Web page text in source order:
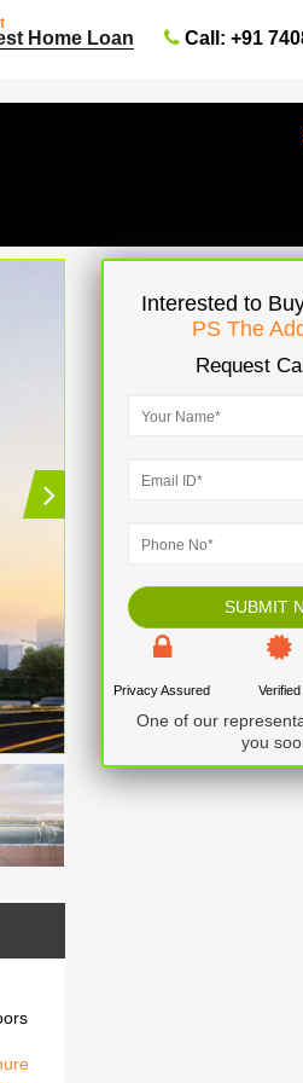
Home Loan Call: +91
Interested to
PS The
Request
Privacy Assured Verified
One of our
you